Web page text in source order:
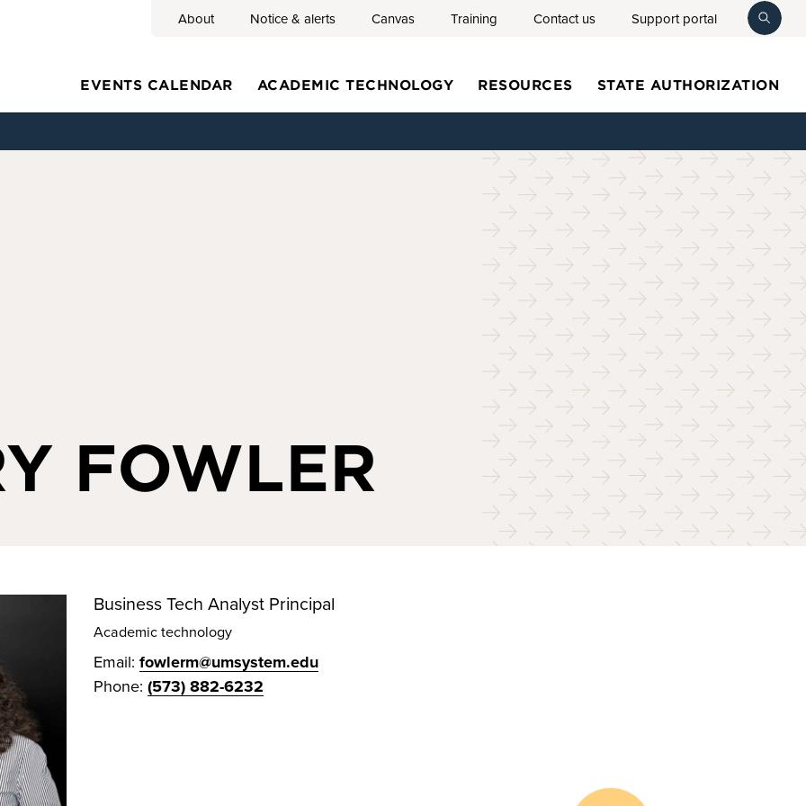
About Notice & alerts Canvas Training Contact us Support portal
EVENTS CALENDAR ACADEMIC TECHNOLOGY RESOURCES STATE AUTHORIZATION
FOWLER
Business Tech Analyst Principal
Academic technology
Email: fowlerm@umsystem.edu
Phone: (573) 882-6232